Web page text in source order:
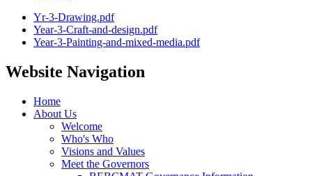
Yr-3-Drawing.pdf
Year-3-Craft-and-design.pdf
Year-3-Painting-and-mixed-media.pdf
Website Navigation
Home
About Us
Welcome
Who's Who
Visions and Values
Meet the Governors